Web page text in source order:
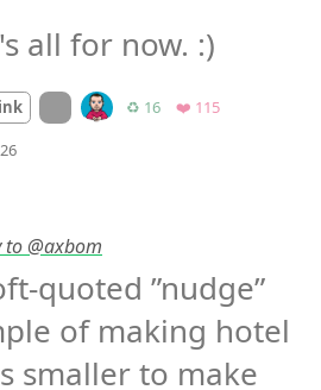
all for now. :)
On twitter.com
♻️ 16Retweets
❤️ 115Favorites
Mood0
@axbom
quoted ”nudge”
of making hotel
smaller to make